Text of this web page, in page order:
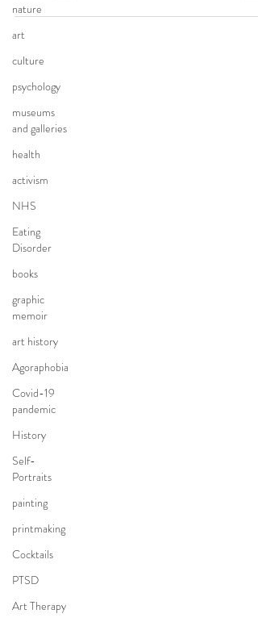
nature
art
culture
psychology
museums
and galleries
health
activism
NHS
Eating
Disorder
books
graphic
memoir
art history
Agoraphobia
Covid-19
pandemic
History
Self-
Portraits
painting
printmaking
Cocktails
PTSD
Art Therapy